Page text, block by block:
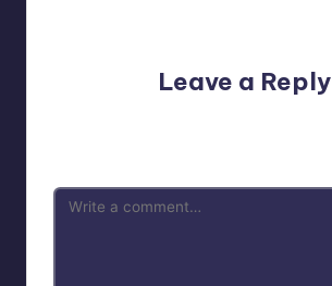
Leave a Reply